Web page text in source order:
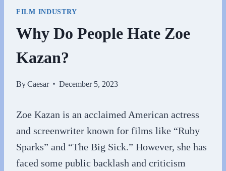
FILM INDUSTRY
Why Do People Hate Zoe
Kazan?
ByCaesar December 5, 2023
Zoe Kazan is an acclaimed American actress
and screenwriter known for films like “Ruby
Sparks” and “The Big Sick.” However, she has
faced some public backlash and criticism